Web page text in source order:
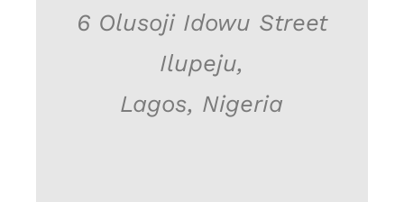
6 Olusoji Idowu Street
Ilupeju,
Lagos, Nigeria